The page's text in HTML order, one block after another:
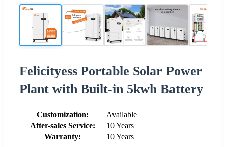
Felicityess Portable Solar Power
Plant with Built-in 5kwh Battery
Customization:
Available
After-sales Service:
10 Years
Warranty:
10 Years